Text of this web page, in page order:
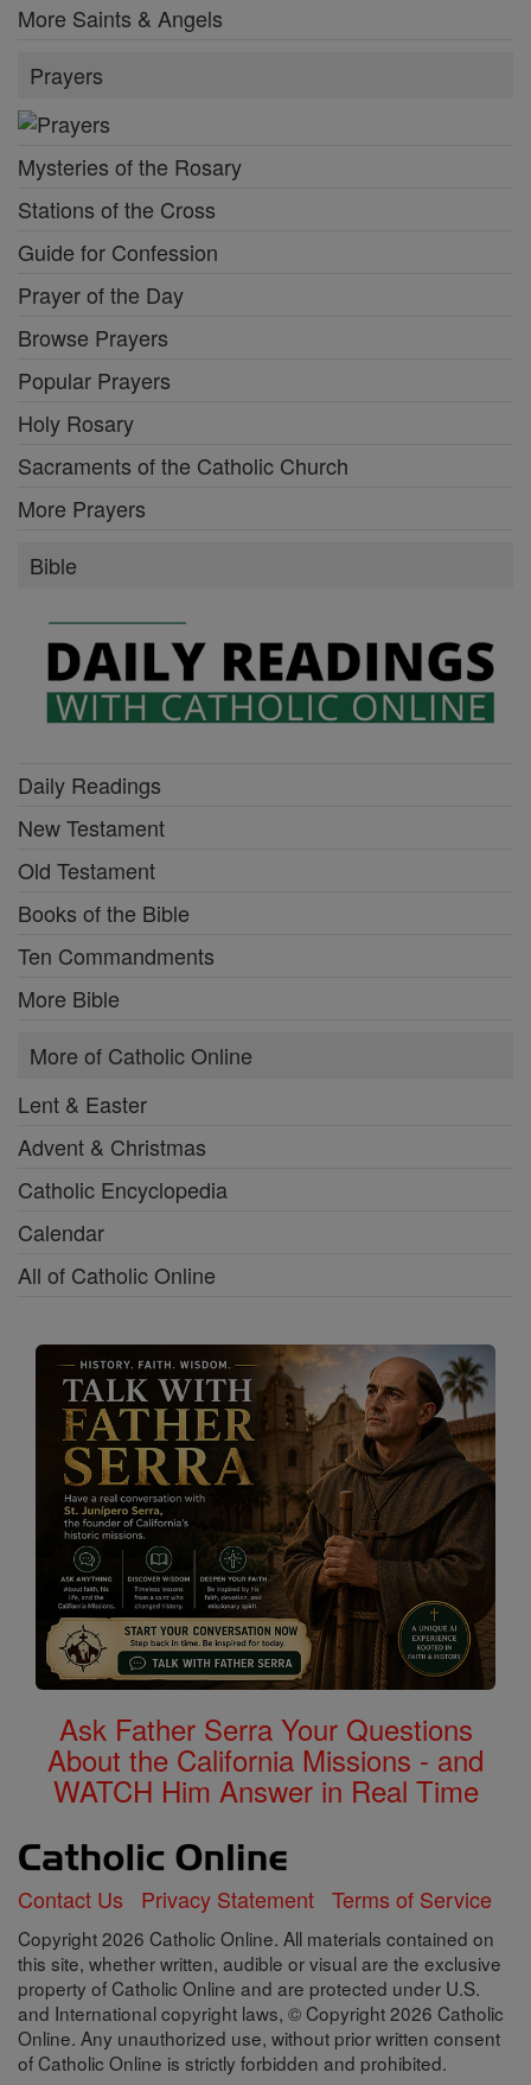
More Saints & Angels
Prayers
Mysteries of the Rosary
Stations of the Cross
Guide for Confession
Prayer of the Day
Browse Prayers
Popular Prayers
Holy Rosary
Sacraments of the Catholic Church
More Prayers
Bible
Daily Readings
New Testament
Old Testament
Books of the Bible
Ten Commandments
More Bible
More of Catholic Online
Lent & Easter
Advent & Christmas
Catholic Encyclopedia
Calendar
All of Catholic Online
Ask Father Serra Your Questions
About the California Missions - and
WATCH Him Answer in Real Time
Contact Us Privacy Statement Terms of Service
Copyright 2026 Catholic Online. All materials contained on
this site, whether written, audible or visual are the exclusive
property of Catholic Online and are protected under U.S.
and International copyright laws, © Copyright 2026 Catholic
Online. Any unauthorized use, without prior written consent
of Catholic Online is strictly forbidden and prohibited.